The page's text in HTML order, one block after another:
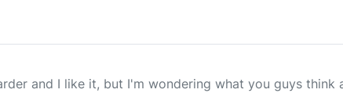
and I like it, but I'm wondering what you guys think